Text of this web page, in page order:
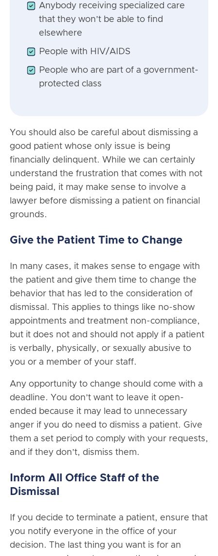
Anybody receiving specialized care
that they won’t be able to find
elsewhere
People with HIV/AIDS
People who are part of a government-
protected class
You should also be careful about dismissing a
good patient whose only issue is being
financially delinquent. While we can certainly
understand the frustration that comes with not
being paid, it may make sense to involve a
lawyer before dismissing a patient on financial
grounds.
Give the Patient Time to Change
In many cases, it makes sense to engage with
the patient and give them time to change the
behavior that has led to the consideration of
dismissal. This applies to things like no-show
appointments and treatment non-compliance,
but it does not and should not apply if a patient
is verbally, physically, or sexually abusive to
you or a member of your staff.
Any opportunity to change should come with a
deadline. You don’t want to leave it open-
ended because it may lead to unnecessary
anger if you do need to dismiss a patient. Give
them a set period to comply with your requests,
and if they don’t, dismiss them.
Inform All Office Staff of the
Dismissal
If you decide to terminate a patient, ensure that
you notify everyone in the office of your
decision. The last thing you want is for an